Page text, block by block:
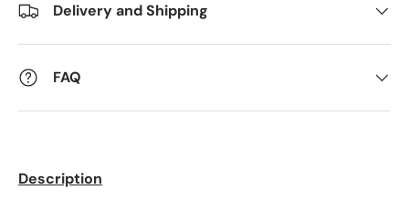
Delivery and Shipping
FAQ
Description